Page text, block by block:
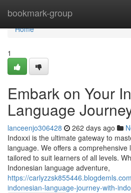
bookmark-group
Home
Home
1
Embark on Your
Language
lanceenjo306428 262 days ago
Indoxxi is the ultimate gateway to
language. We offers a comprehensive
tailored to suit learners of all levels.
Indonesian language adventure,
https://
indonesian-language-journey-with-